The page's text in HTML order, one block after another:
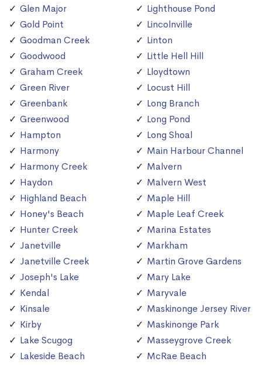
Glen Major
Gold Point
Goodman Creek
Goodwood
Graham Creek
Green River
Greenbank
Greenwood
Hampton
Harmony
Harmony Creek
Haydon
Highland Beach
Honey's Beach
Hunter Creek
Janetville
Janetville Creek
Joseph's Lake
Kendal
Kinsale
Kirby
Lake Scugog
Lakeside Beach
Lighthouse Pond
Lincolnville
Linton
Little Hell Hill
Lloydtown
Locust Hill
Long Branch
Long Pond
Long Shoal
Main Harbour Channel
Malvern
Malvern West
Maple Hill
Maple Leaf Creek
Marina Estates
Markham
Martin Grove Gardens
Mary Lake
Maryvale
Maskinonge Jersey River
Maskinonge Park
Masseygrove Creek
McRae Beach